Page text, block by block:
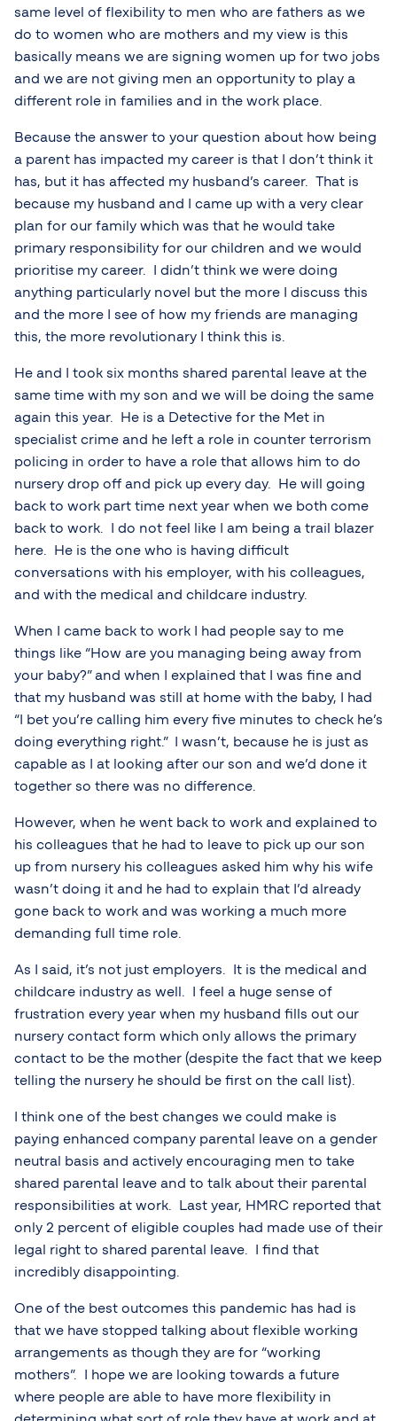
same level of flexibility to men who are fathers as we
do to women who are mothers and my view is this
basically means we are signing women up for two jobs
and we are not giving men an opportunity to play a
different role in families and in the work place.
Because the answer to your question about how being
a parent has impacted my career is that I don’t think it
has, but it has affected my husband’s career. That is
because my husband and I came up with a very clear
plan for our family which was that he would take
primary responsibility for our children and we would
prioritise my career. I didn’t think we were doing
anything particularly novel but the more I discuss this
and the more I see of how my friends are managing
this, the more revolutionary I think this is.
He and I took six months shared parental leave at the
same time with my son and we will be doing the same
again this year. He is a Detective for the Met in
specialist crime and he left a role in counter terrorism
policing in order to have a role that allows him to do
nursery drop off and pick up every day. He will going
back to work part time next year when we both come
back to work. I do not feel like I am being a trail blazer
here. He is the one who is having difficult
conversations with his employer, with his colleagues,
and with the medical and childcare industry.
When I came back to work I had people say to me
things like “How are you managing being away from
your baby?” and when I explained that I was fine and
that my husband was still at home with the baby, I had
“I bet you’re calling him every five minutes to check he’s
doing everything right.” I wasn’t, because he is just as
capable as I at looking after our son and we’d done it
together so there was no difference.
However, when he went back to work and explained to
his colleagues that he had to leave to pick up our son
up from nursery his colleagues asked him why his wife
wasn’t doing it and he had to explain that I’d already
gone back to work and was working a much more
demanding full time role.
As I said, it’s not just employers. It is the medical and
childcare industry as well. I feel a huge sense of
frustration every year when my husband fills out our
nursery contact form which only allows the primary
contact to be the mother (despite the fact that we keep
telling the nursery he should be first on the call list).
I think one of the best changes we could make is
paying enhanced company parental leave on a gender
neutral basis and actively encouraging men to take
shared parental leave and to talk about their parental
responsibilities at work. Last year, HMRC reported that
only 2 percent of eligible couples had made use of their
legal right to shared parental leave. I find that
incredibly disappointing.
One of the best outcomes this pandemic has had is
that we have stopped talking about flexible working
arrangements as though they are for “working
mothers”. I hope we are looking towards a future
where people are able to have more flexibility in